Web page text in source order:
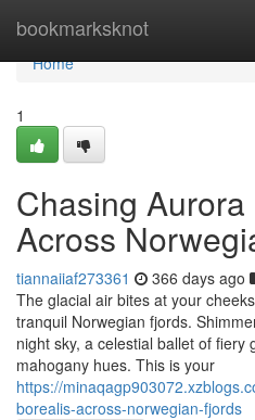
bookmarksknot
Home
Home
1
Chasing
Across
tiannaiiaf273361 366 days ago
The glacial air bites at your
tranquil Norwegian fjords.
night sky, a celestial ballet of fiery
mahogany hues. This is your
https://
borealis-across-norwegian-fjords